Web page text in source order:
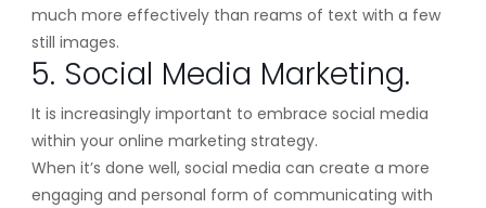
much more effectively than reams of text with a few
still images.
5. Social Media Marketing.
It is increasingly important to embrace social media
within your online marketing strategy.
When it’s done well, social media can create a more
engaging and personal form of communicating with